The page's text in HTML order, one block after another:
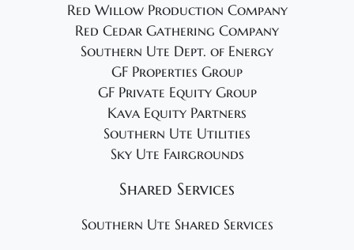
Red Willow Production Company
Red Cedar Gathering Company
Southern Ute Dept. of Energy
GF Properties Group
GF Private Equity Group
Kava Equity Partners
Southern Ute Utilities
Sky Ute Fairgrounds
Shared Services
Southern Ute Shared Services